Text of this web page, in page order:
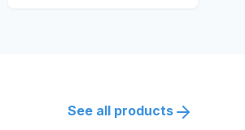
See all products